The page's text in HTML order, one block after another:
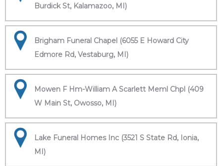
Burdick St, Kalamazoo, MI)
Brigham Funeral Chapel (6055 E Howard City
Edmore Rd, Vestaburg, MI)
Mowen F Hm-William A Scarlett Meml Chpl (409
W Main St, Owosso, MI)
Lake Funeral Homes Inc (3521 S State Rd, Ionia,
MI)